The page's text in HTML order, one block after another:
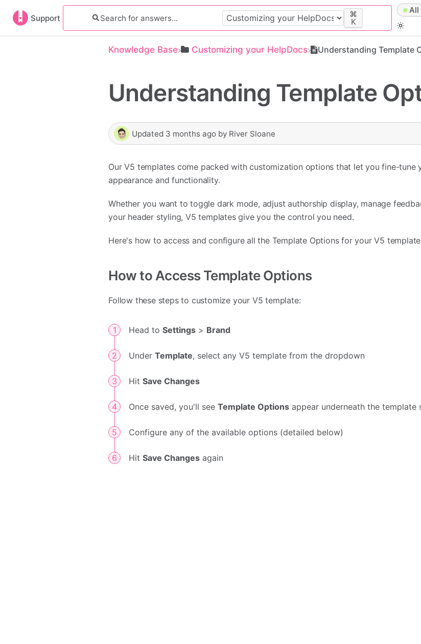
Support ⌘
K
All
Knowledge Base ​Customizing your HelpDocs Understanding Template
Understanding Template
Updated 3 months ago by River Sloane
Our V5 templates come packed with customization options that let you fine-tune
appearance and functionality.
Whether you want to toggle dark mode, adjust authorship display, manage
your header styling, V5 templates give you the control you need.
Here's how to access and configure all the Template Options for your V5
How to Access Template Options
Follow these steps to customize your V5 template:
Head toSettings > Brand
UnderTemplate, select any V5 template from the dropdown
HitSave Changes
Once saved, you'll seeTemplate Options appear underneath the template
Configure any of the available options (detailed below)
HitSave Changes again